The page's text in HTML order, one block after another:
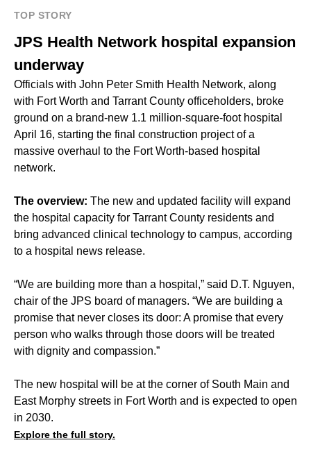
TOP STORY
JPS Health Network hospital expansion
underway
Officials with John Peter Smith Health Network, along
with Fort Worth and Tarrant County officeholders, broke
ground on a brand-new 1.1 million-square-foot hospital
April 16, starting the final construction project of a
massive overhaul to the Fort Worth-based hospital
network.
The overview: The new and updated facility will expand
the hospital capacity for Tarrant County residents and
bring advanced clinical technology to campus, according
to a hospital news release.
“We are building more than a hospital,” said D.T. Nguyen,
chair of the JPS board of managers. “We are building a
promise that never closes its door: A promise that every
person who walks through those doors will be treated
with dignity and compassion.”
The new hospital will be at the corner of South Main and
East Morphy streets in Fort Worth and is expected to open
in 2030.
Explore the full story.